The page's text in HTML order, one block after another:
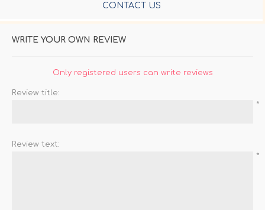
CONTACT US
WRITE YOUR OWN REVIEW
Only registered users can write reviews
Review title:
*
Review text:
*